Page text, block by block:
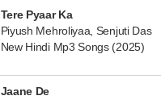
Tere Pyaar Ka
Piyush Mehroliyaa, Senjuti Das
New Hindi Mp3 Songs (2025)
Jaane De